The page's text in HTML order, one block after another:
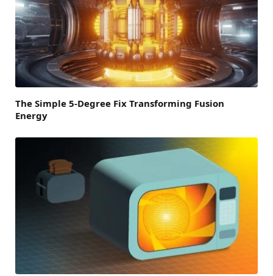
The Simple 5-Degree Fix Transforming Fusion
Energy